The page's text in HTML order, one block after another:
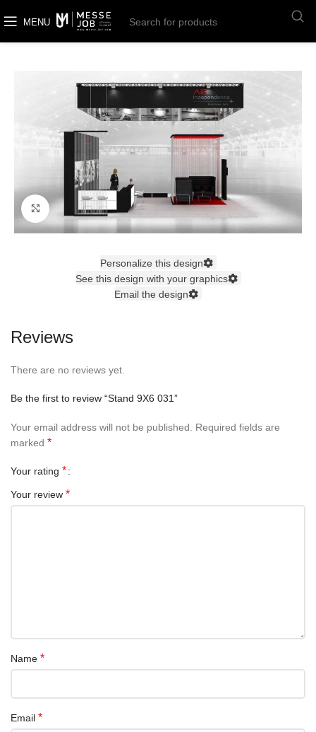
MENU
Click to enlarge
Personalize this design
See this design with your graphics
Email the design
Reviews
There are no reviews yet.
Be the first to review “Stand 9X6 031”
Your email address will not be published. Required fields are
marked *
Your rating *
Your review *
Name *
Email *